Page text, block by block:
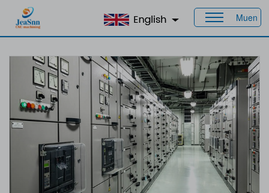
Muen
Home Industries> Electrical